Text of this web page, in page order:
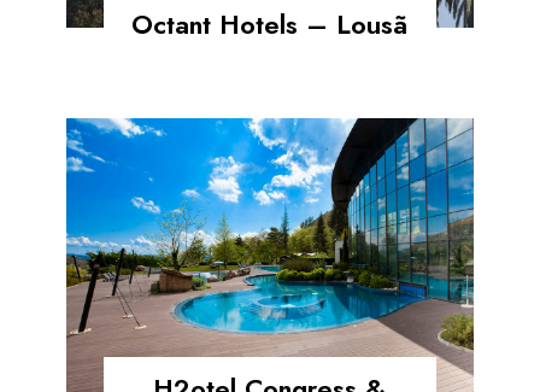
Octant Hotels – Lousã